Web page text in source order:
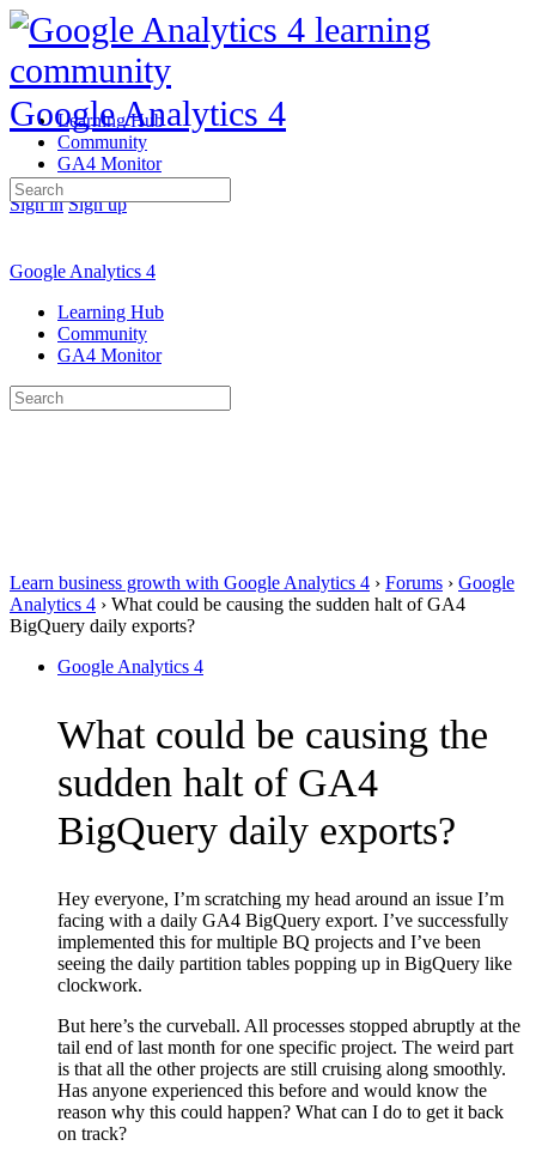
Learning Hub
Community
GA4 Monitor
Sign in Sign up
Google Analytics 4
Search
for:
Google Analytics 4
Learning Hub
Community
GA4 Monitor
Search
for:
Learn business growth with Google Analytics 4 › Forums › Google
Analytics 4 › What could be causing the sudden halt of GA4
BigQuery daily exports?
Google Analytics 4
What could be causing the
sudden halt of GA4
BigQuery daily exports?
Hey everyone, I’m scratching my head around an issue I’m
facing with a daily GA4 BigQuery export. I’ve successfully
implemented this for multiple BQ projects and I’ve been
seeing the daily partition tables popping up in BigQuery like
clockwork.
But here’s the curveball. All processes stopped abruptly at the
tail end of last month for one specific project. The weird part
is that all the other projects are still cruising along smoothly.
Has anyone experienced this before and would know the
reason why this could happen? What can I do to get it back
on track?